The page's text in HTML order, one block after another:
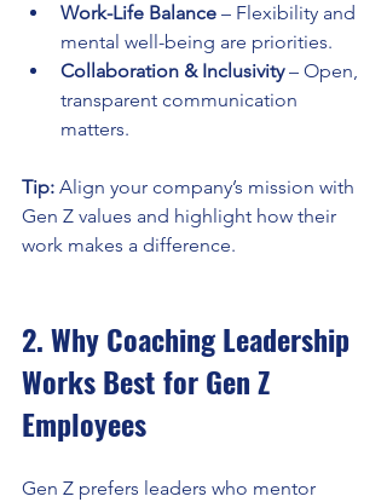
Work-Life Balance – Flexibility and
mental well-being are priorities.
Collaboration & Inclusivity – Open,
transparent communication
matters.
Tip: Align your company’s mission with
Gen Z values and highlight how their
work makes a difference.
2. Why Coaching Leadership
Works Best for Gen Z
Employees
Gen Z prefers leaders who mentor